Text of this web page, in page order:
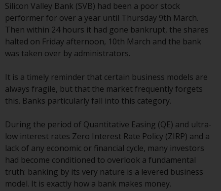
conditions, as issued by RWC.
This website may contain
advertising.
Access Subject to Local
While you have selected a
country, this website is not
jurisdiction and you are entering
a global website. Products or
services mentioned on this site
are subject to legal and
regulatory requirements and may
not be available in all
Silicon Valley Bank (SVB) had been a poor stock
performer for over a year until Thursday 9th March.
Then within 24 hours it had gone bankrupt, the shares
halted on Friday afternoon, 10th March and the bank
was taken over by administrators.
It is a timely reminder that certain business models are
always fragile, but that the market frequently forgets
this. Banks particularly fall into this category.
During the period of Quantitative Easing (QE) and ultra-
low interest rates Zero Interest Rate Policy (ZIRP) and a
lack of any economic or financial cycle, many investors
had become conditioned to overlook a fundamental
truth: banking by its very nature is a levered business
model. It is exactly how a bank makes money.